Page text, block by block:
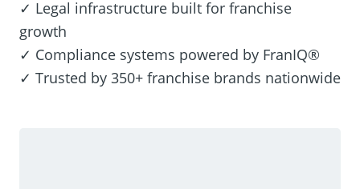
✓ Legal infrastructure built for franchise
growth
✓ Compliance systems powered by FranIQ®
✓ Trusted by 350+ franchise brands nationwide